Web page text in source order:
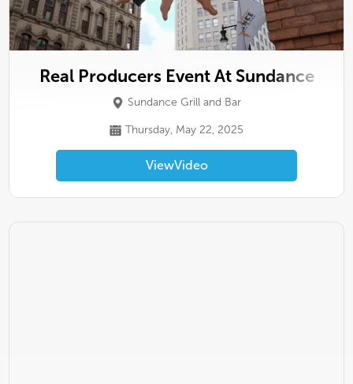
Real Producers Event At Sundance
Sundance Grill and Bar
Thursday, May 22, 2025
ViewVideo